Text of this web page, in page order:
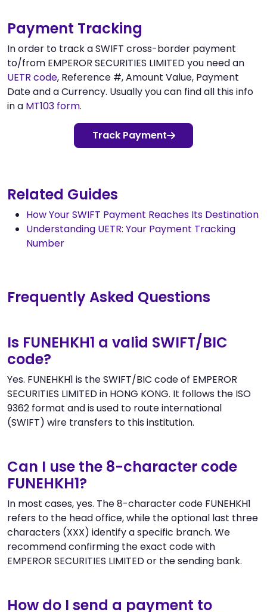
Payment Tracking
In order to track a SWIFT cross-border payment
to/from EMPEROR SECURITIES LIMITED you need an
UETR code, Reference #, Amount Value, Payment
Date and a Currency. Usually you can find all this info
in a MT103 form.
Track Payment
Related Guides
How Your SWIFT Payment Reaches Its Destination
Understanding UETR: Your Payment Tracking
Number
Frequently Asked Questions
Is FUNEHKH1 a valid SWIFT/BIC
code?
Yes. FUNEHKH1 is the SWIFT/BIC code of EMPEROR
SECURITIES LIMITED in HONG KONG. It follows the ISO
9362 format and is used to route international
(SWIFT) wire transfers to this institution.
Can I use the 8-character code
FUNEHKH1?
In most cases, yes. The 8-character code FUNEHKH1
refers to the head office, while the optional last three
characters (XXX) identify a specific branch. We
recommend confirming the exact code with
EMPEROR SECURITIES LIMITED or the sending bank.
How do I send a payment to